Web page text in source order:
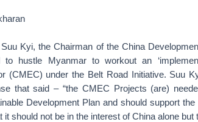
Kyi, the Chairman of the China
hustle Myanmar to workout an
(CMEC) under the Belt Road Initiative. Suu
that said – “the CMEC Projects (are)
Development Plan and should support
it should not be in the interest of China alone but